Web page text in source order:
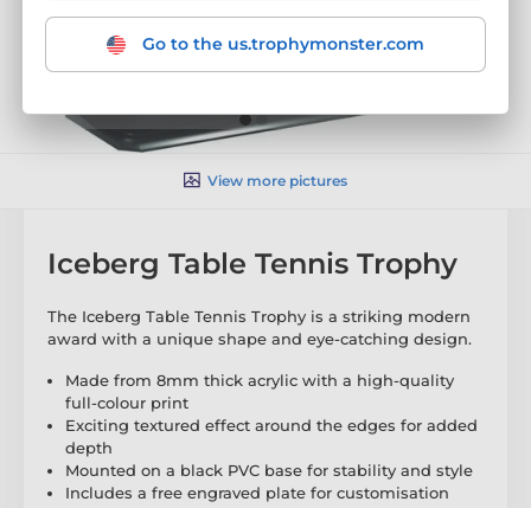
View more pictures
Iceberg Table Tennis Trophy
The Iceberg Table Tennis Trophy is a striking modern
award with a unique shape and eye-catching design.
Made from 8mm thick acrylic with a high-quality
full-colour print
Exciting textured effect around the edges for added
depth
Mounted on a black PVC base for stability and style
Includes a free engraved plate for customisation
Go to the us.trophymonster.com